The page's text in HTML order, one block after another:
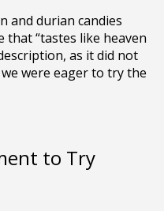
and durian candies
“tastes like heaven
as it did not
were eager to try the
to Try